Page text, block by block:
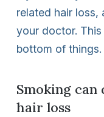
related hair loss,
your doctor.
bottom of things.
Smoking
hair loss